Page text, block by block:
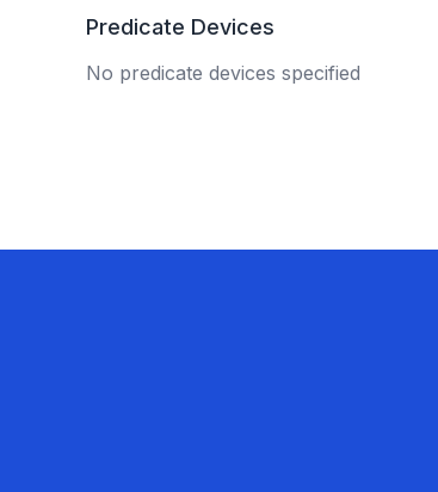
Predicate Devices
No predicate devices specified